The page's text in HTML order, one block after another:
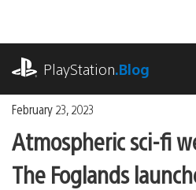
content
PlayStation.Blog
February 23, 2023
Atmospheric sci-fi
The Foglands